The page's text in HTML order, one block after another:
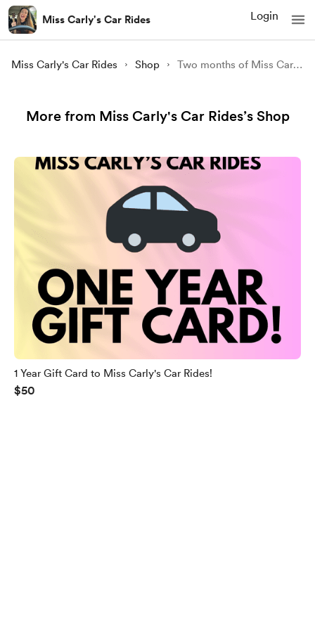
Miss Carly's Car Rides Login
Miss Carly's Car Rides Shop Two months of Miss Carly's Car Rides!
More from Miss Carly's Car Rides’s Shop
1 Year Gift Card to Miss Carly's Car Rides!
$50